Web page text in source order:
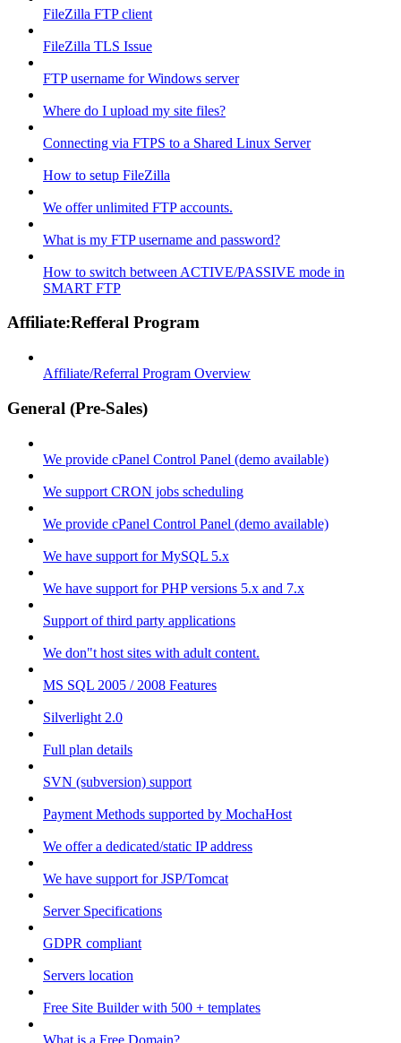
FileZilla FTP client
FileZilla TLS Issue
FTP username for Windows server
Where do I upload my site files?
Connecting via FTPS to a Shared Linux Server
How to setup FileZilla
We offer unlimited FTP accounts.
What is my FTP username and password?
How to switch between ACTIVE/PASSIVE mode in
SMART FTP
Affiliate:Refferal Program
Affiliate/Referral Program Overview
General (Pre-Sales)
We provide cPanel Control Panel (demo available)
We support CRON jobs scheduling
We provide cPanel Control Panel (demo available)
We have support for MySQL 5.x
We have support for PHP versions 5.x and 7.x
Support of third party applications
We don"t host sites with adult content.
MS SQL 2005 / 2008 Features
Silverlight 2.0
Full plan details
SVN (subversion) support
Payment Methods supported by MochaHost
We offer a dedicated/static IP address
We have support for JSP/Tomcat
Server Specifications
GDPR compliant
Servers location
Free Site Builder with 500 + templates
What is a Free Domain?